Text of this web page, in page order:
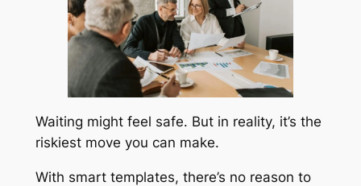
Waiting might feel safe. But in reality, it’s the
riskiest move you can make.
With smart templates, there’s no reason to